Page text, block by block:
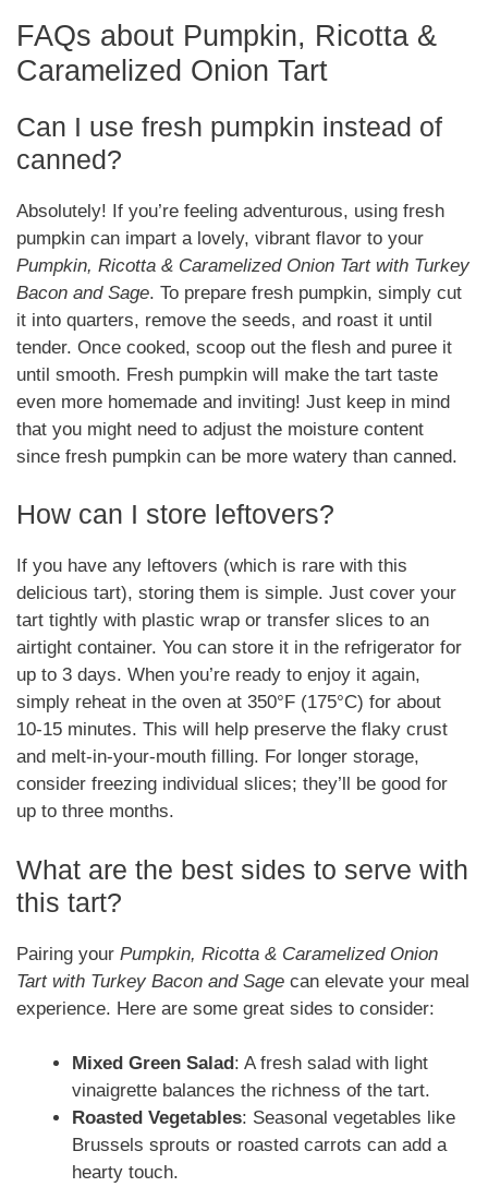
FAQs about Pumpkin, Ricotta &
Caramelized Onion Tart
Can I use fresh pumpkin instead of
canned?
Absolutely! If you’re feeling adventurous, using fresh
pumpkin can impart a lovely, vibrant flavor to your
Pumpkin, Ricotta & Caramelized Onion Tart with Turkey
Bacon and Sage. To prepare fresh pumpkin, simply cut
it into quarters, remove the seeds, and roast it until
tender. Once cooked, scoop out the flesh and puree it
until smooth. Fresh pumpkin will make the tart taste
even more homemade and inviting! Just keep in mind
that you might need to adjust the moisture content
since fresh pumpkin can be more watery than canned.
How can I store leftovers?
If you have any leftovers (which is rare with this
delicious tart), storing them is simple. Just cover your
tart tightly with plastic wrap or transfer slices to an
airtight container. You can store it in the refrigerator for
up to 3 days. When you’re ready to enjoy it again,
simply reheat in the oven at 350°F (175°C) for about
10-15 minutes. This will help preserve the flaky crust
and melt-in-your-mouth filling. For longer storage,
consider freezing individual slices; they’ll be good for
up to three months.
What are the best sides to serve with
this tart?
Pairing your Pumpkin, Ricotta & Caramelized Onion
Tart with Turkey Bacon and Sage can elevate your meal
experience. Here are some great sides to consider:
Mixed Green Salad : A fresh salad with light
vinaigrette balances the richness of the tart.
Roasted Vegetables: Seasonal vegetables like
Brussels sprouts or roasted carrots can add a
hearty touch.